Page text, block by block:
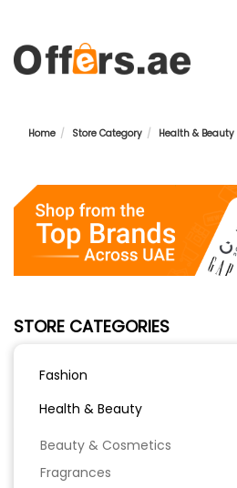
Home Store Category Health & Beauty
STORE CATEGORIES
Fashion
Health & Beauty
Beauty & Cosmetics
Fragrances